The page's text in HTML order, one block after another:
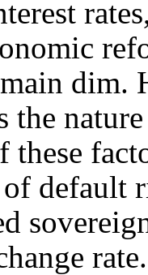
dim.
the
these
of
rate.